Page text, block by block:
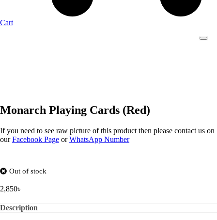
Cart
Monarch Playing Cards (Red)
If you need to see raw picture of this product then please contact us on
ourFacebook Page orWhatsApp Number
Out of stock
2,850৳
Description